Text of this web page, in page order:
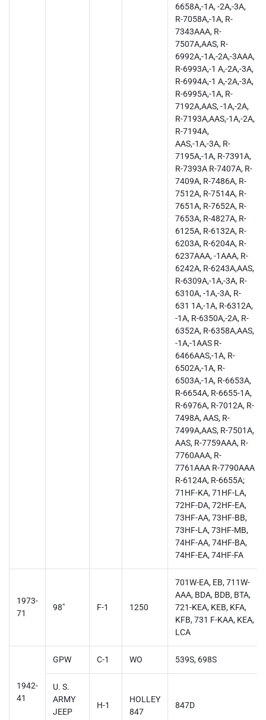
6658A,-1A, -2A,-3A,
R-7058A,-1A, R-
7343AAA, R-
7507A,AAS, R-
6992A,-1A,-2A,-3AAA,
R-6993A,-1 A,-2A,-3A,
R-6994A,-1 A,-2A,-3A,
R-6995A,-1A, R-
7192A,AAS, -1A,-2A,
R-7193A,AAS,-1A,-2A,
R-7194A,
AAS,-1A,-3A, R-
7195A,-1A, R-7391A,
R-7393A R-7407A, R-
7409A, R-7486A, R-
7512A, R-7514A, R-
7651A, R-7652A, R-
7653A, R-4827A, R-
6125A, R-6132A, R-
6203A, R-6204A, R-
6237AAA, -1AAA, R-
6242A, R-6243A,AAS,
R-6309A,-1A,-3A, R-
6310A, -1A,-3A, R-
631 1A,-1A, R-6312A,
-1A, R-6350A,-2A, R-
6352A, R-6358A,AAS,
-1A,-1AAS R-
6466AAS,-1A, R-
6502A,-1A, R-
6503A,-1A, R-6653A,
R-6654A, R-6655-1A,
R-6976A, R-7012A, R-
7498A, AAS, R-
7499A,AAS, R-7501A,
AAS, R-7759AAA, R-
7760AAA, R-
7761AAA R-7790AAA
R-6124A, R-6655A;
71HF-KA, 71HF-LA,
72HF-DA, 72HF-EA,
73HF-AA, 73HF-BB,
73HF-LA, 73HF-MB,
74HF-AA, 74HF-BA,
74HF-EA, 74HF-FA
1973-
71
98" F-1 1250
701W-EA, EB, 711W-
AAA, BDA, BDB, BTA,
721-KEA, KEB, KFA,
KFB, 731 F-KAA, KEA,
LCA
1942-
41
GPW C-1 WO 539S, 698S
U. S.
ARMY
JEEP
H-1
HOLLEY
847
847D